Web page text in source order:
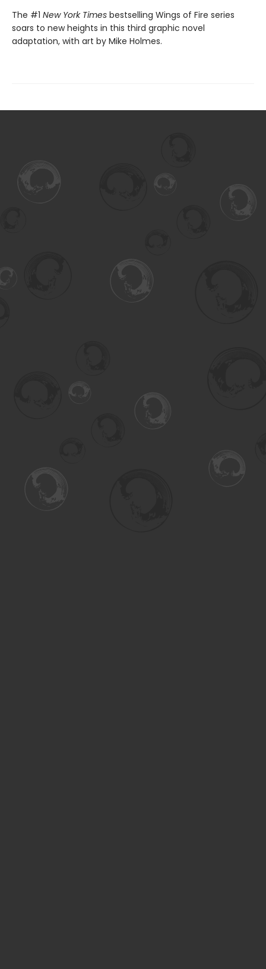
The #1 New York Times bestselling Wings of Fire series
soars to new heights in this third graphic novel
adaptation, with art by Mike Holmes.